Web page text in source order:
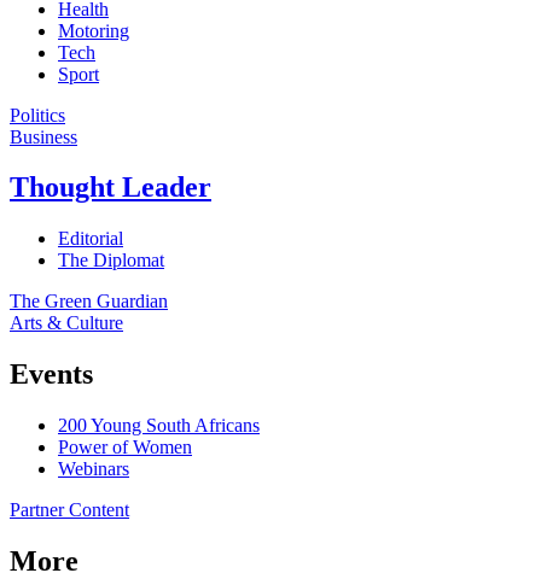
Health
Motoring
Tech
Sport
Politics
Business
Thought Leader
Editorial
The Diplomat
The Green Guardian
Arts & Culture
Events
200 Young South Africans
Power of Women
Webinars
Partner Content
More